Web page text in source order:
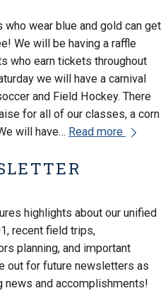
wear blue and gold can get
We will be having a raffle
who earn tickets throughout
we will have a carnival
and Field Hockey. There
for all of our classes, a corn
will have… Read more
highlights about our unified
recent field trips,
planning, and important
out for future newsletters as
news and accomplishments!